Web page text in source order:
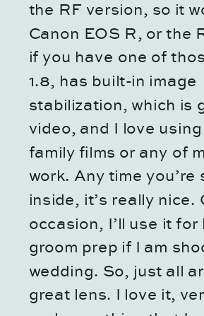
the RF version, so it
Canon EOS R, or the
if you have one of
1.8, has built-in image
stabilization, which is
video, and I love
family films or any of
work. Any time you’re
inside, it’s really nice.
occasion, I’ll use it for
groom prep if I am
wedding. So, just all
great lens. I love it,